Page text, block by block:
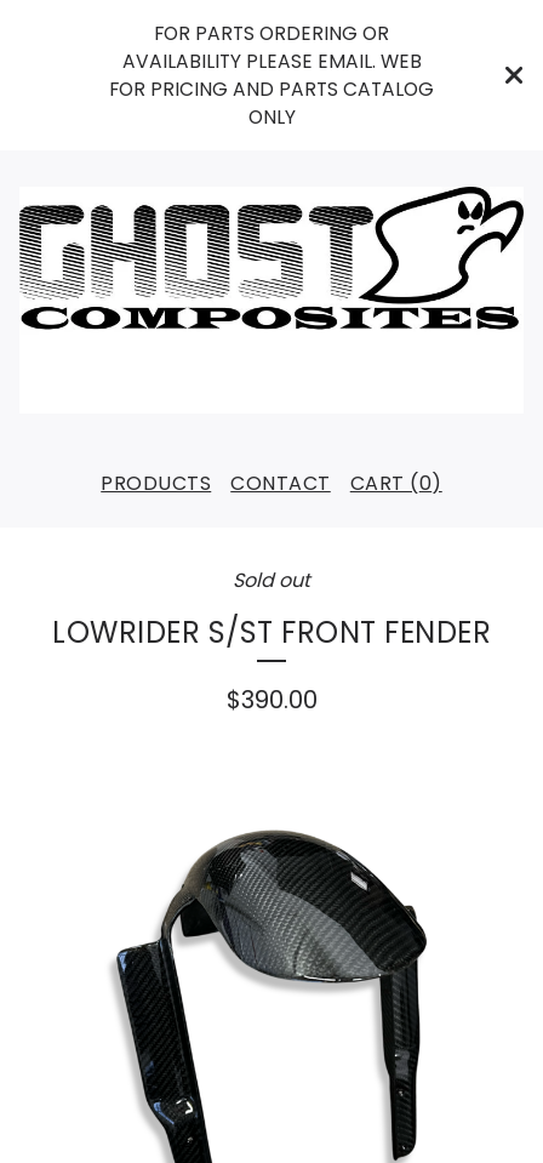
FOR PARTS ORDERING OR
AVAILABILITY PLEASE EMAIL. WEB
FOR PRICING AND PARTS CATALOG
ONLY
PRODUCTS CONTACT CART (0)
Sold out
LOWRIDER S/ST FRONT FENDER
$390.00